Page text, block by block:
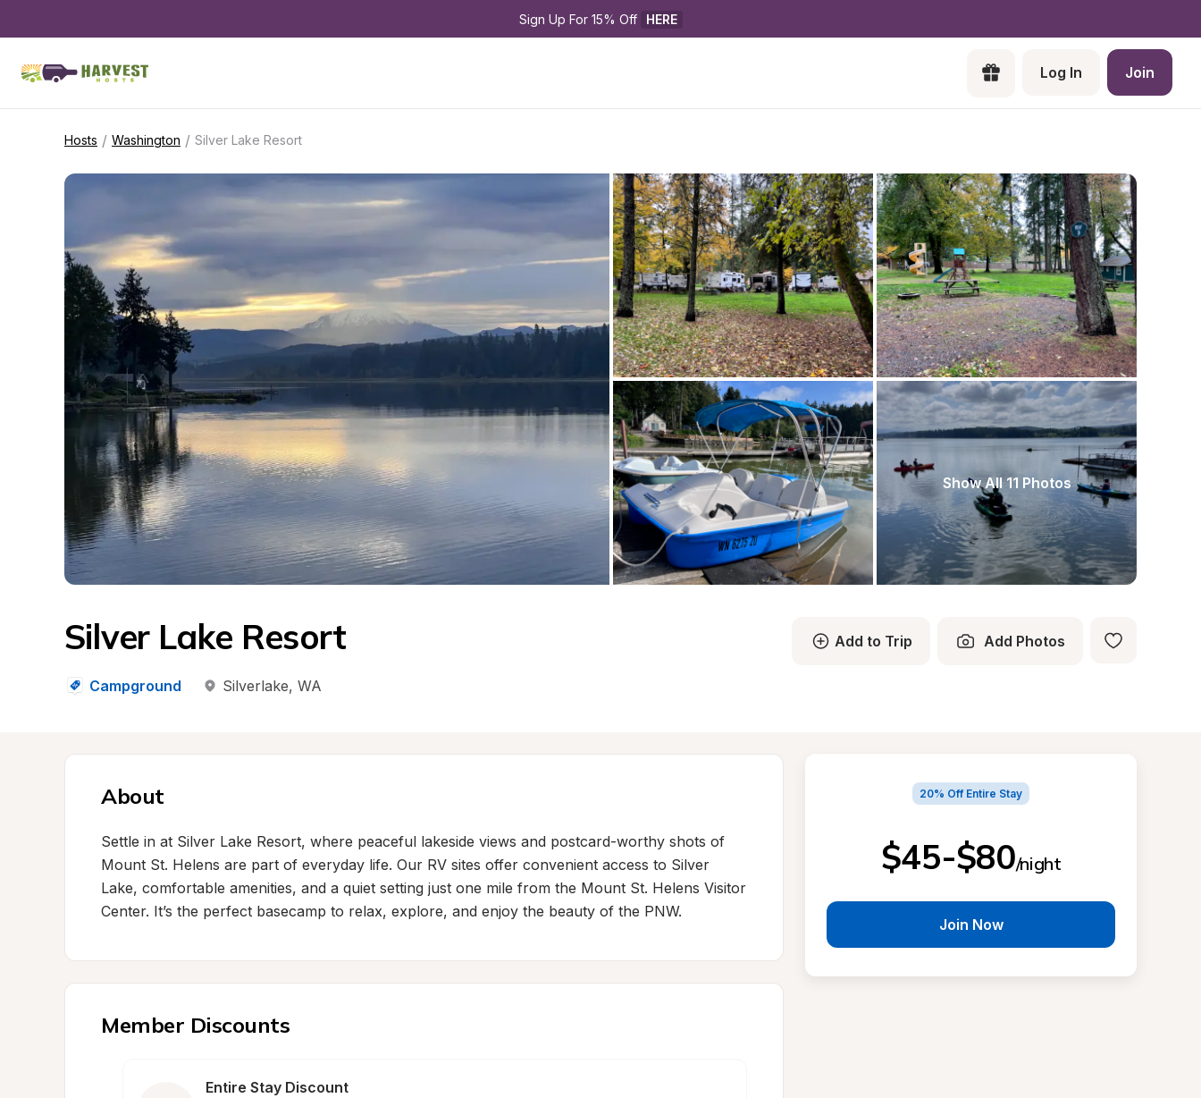
Sign Up For 15% Off HERE
Log In Join
Hosts / Washington / Silver Lake Resort
Show All 11 Photos
Silver Lake Resort
Campground Silverlake, WA
Add to Trip Add Photos
About
Settle in at Silver Lake Resort, where peaceful lakeside views and postcard-worthy shots of
Mount St. Helens are part of everyday life. Our RV sites offer convenient access to Silver
Lake, comfortable amenities, and a quiet setting just one mile from the Mount St. Helens Visitor
Center. It’s the perfect basecamp to relax, explore, and enjoy the beauty of the PNW.
Member Discounts
Entire Stay Discount
20% Off Entire Stay
$45-$80/night
Join Now